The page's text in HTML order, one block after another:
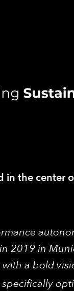
in the center
2019 in
a bold